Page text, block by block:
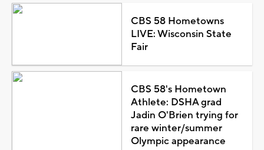
CBS 58 Hometowns
LIVE: Wisconsin State
Fair
CBS 58's Hometown
Athlete: DSHA grad
Jadin O'Brien trying for
rare winter/summer
Olympic appearance